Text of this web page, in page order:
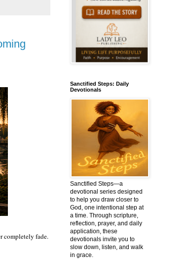
completely fade.
Sanctified Steps: Daily
Devotionals
Sanctified Steps—a
devotional series designed
to help you draw closer to
God, one intentional step at
a time. Through scripture,
reflection, prayer, and daily
application, these
devotionals invite you to
slow down, listen, and walk
in grace.